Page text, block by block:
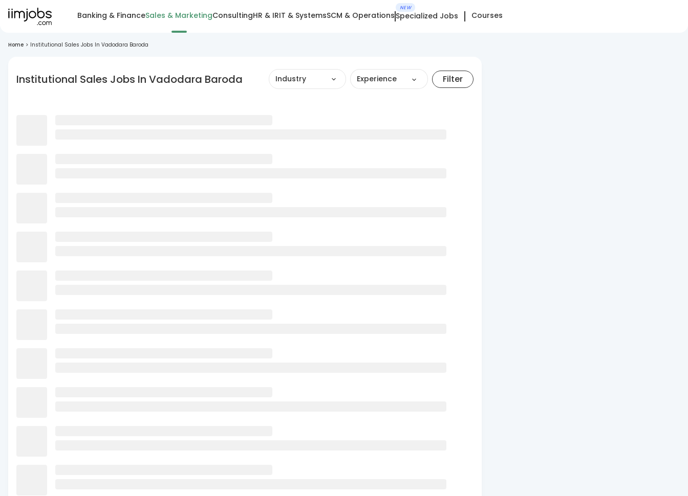
Banking & FinanceSales & MarketingConsultingHR & IRIT & SystemsSCM & Operations
NEW
Specialized Jobs Courses
Home > Institutional Sales Jobs In Vadodara Baroda
Institutional Sales Jobs In Vadodara Baroda Industry Experience Filter